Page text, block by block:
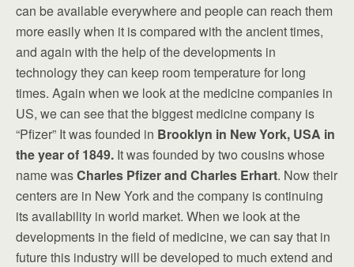
can be available everywhere and people can reach them
more easily when it is compared with the ancient times,
and again with the help of the developments in
technology they can keep room temperature for long
times. Again when we look at the medicine companies in
US, we can see that the biggest medicine company is
“Pfizer” It was founded in Brooklyn in New York, USA in
the year of 1849. It was founded by two cousins whose
name wasCharles Pfizer and Charles Erhart. Now their
centers are in New York and the company is continuing
its availability in world market. When we look at the
developments in the field of medicine, we can say that in
future this industry will be developed to much extend and